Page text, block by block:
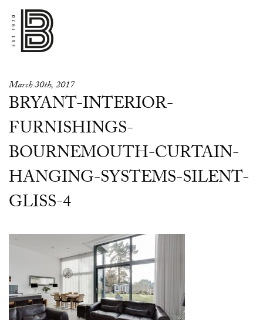
March 30th, 2017
BRYANT-INTERIOR-
FURNISHINGS-
BOURNEMOUTH-CURTAIN-
HANGING-SYSTEMS-SILENT-
GLISS-4